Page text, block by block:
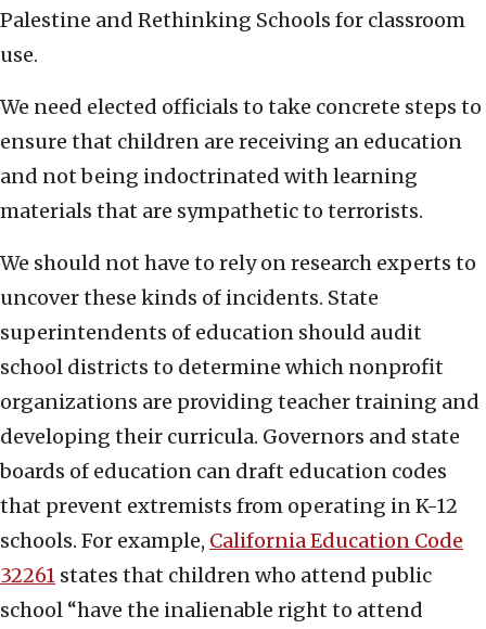
Palestine and Rethinking Schools for classroom
use.
We need elected officials to take concrete steps to
ensure that children are receiving an education
and not being indoctrinated with learning
materials that are sympathetic to terrorists.
We should not have to rely on research experts to
uncover these kinds of incidents. State
superintendents of education should audit
school districts to determine which nonprofit
organizations are providing teacher training and
developing their curricula. Governors and state
boards of education can draft education codes
that prevent extremists from operating in K-12
schools. For example, California Education Code
32261 states that children who attend public
school “have the inalienable right to attend